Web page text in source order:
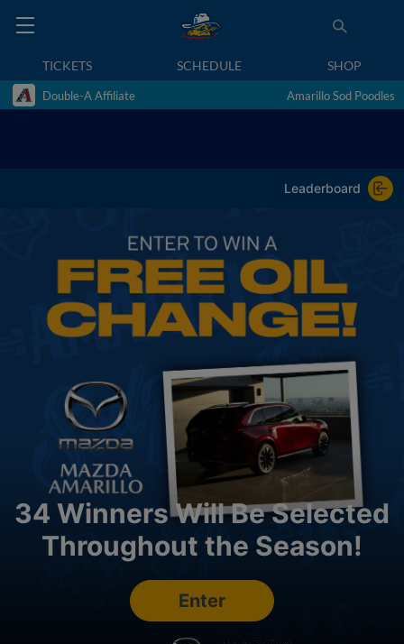
TICKETS SCHEDULE SHOP
Double-A Affiliate Amarillo Sod Poodles